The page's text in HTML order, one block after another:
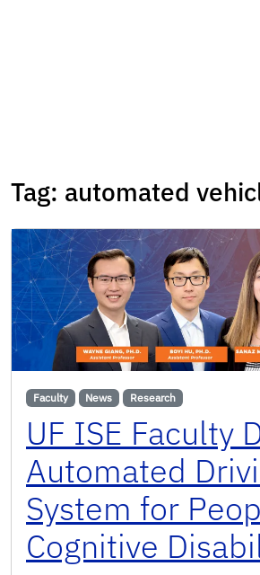
Tag: automated
Faculty News Research
UF ISE Faculty
Automated
System for
Cognitive